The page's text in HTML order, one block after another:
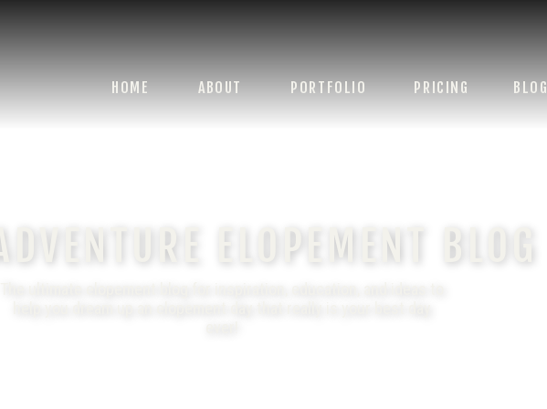
HOME ABOUT PORTFOLIO PRICING BLOG
ELOPEMENT BLOG